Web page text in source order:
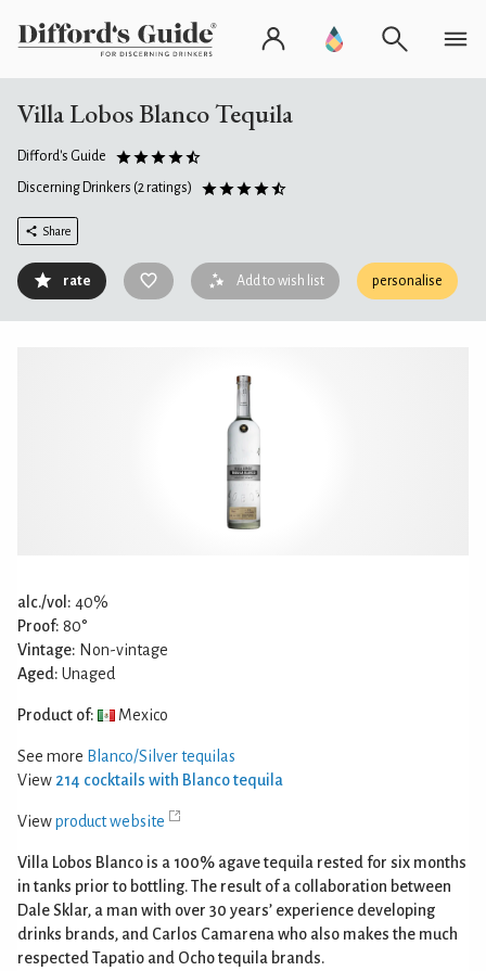
Villa Lobos Blanco Tequila
Difford's Guide
Discerning Drinkers (2 ratings)
Share
rate Add to wish list personalise
alc./vol: 40%
Proof: 80°
Vintage: Non-vintage
Aged: Unaged
Product of: Mexico
See more Blanco/Silver tequilas
View 214 cocktails with Blanco tequila
Viewproduct website
Villa Lobos Blanco is a 100% agave tequila rested for six months
in tanks prior to bottling. The result of a collaboration between
Dale Sklar, a man with over 30 years’ experience developing
drinks brands, and Carlos Camarena who also makes the much
respected Tapatio and Ocho tequila brands.